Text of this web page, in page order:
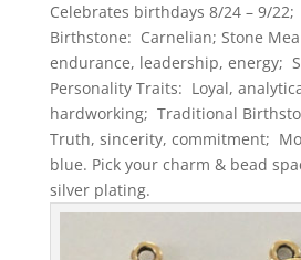
Celebrates birthdays 8/24 – 9/22;
Birthstone: Carnelian; Stone
endurance, leadership, energy;
Personality Traits: Loyal,
hardworking; Traditional
Truth, sincerity, commitment;
blue. Pick your charm & bead
silver plating.